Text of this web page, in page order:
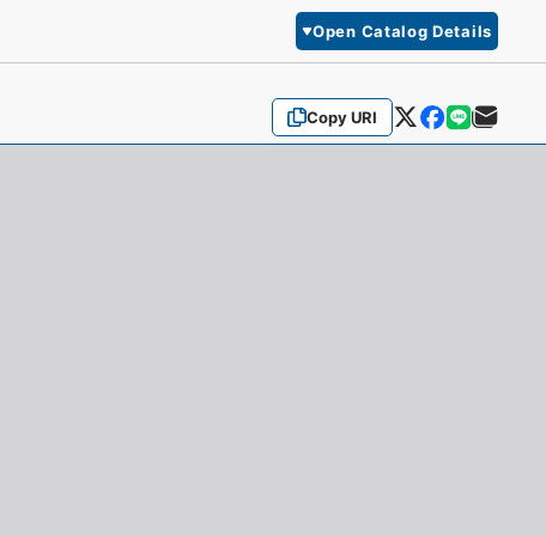
Open Catalog Details
Copy URI